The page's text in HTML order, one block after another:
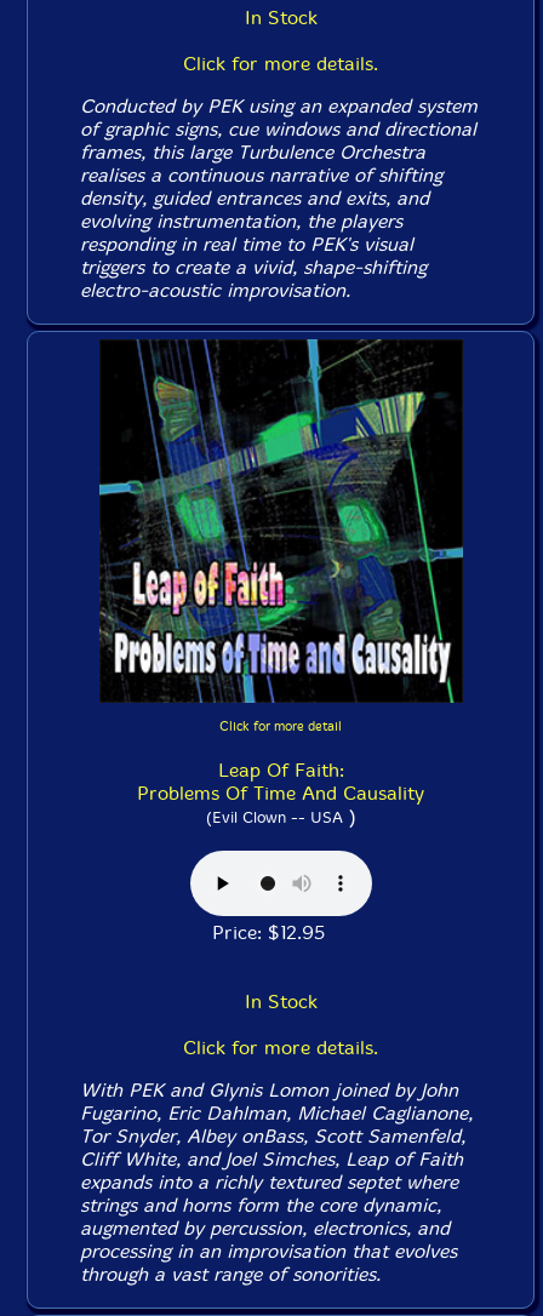
In Stock
Click for more details.
Conducted by PEK using an expanded system
of graphic signs, cue windows and directional
frames, this large Turbulence Orchestra
realises a continuous narrative of shifting
density, guided entrances and exits, and
evolving instrumentation, the players
responding in real time to PEK's visual
triggers to create a vivid, shape-shifting
electro-acoustic improvisation.
Click for more detail
Leap Of Faith:
Problems Of Time And Causality
(Evil Clown -- USA)
Price: $12.95
In Stock
Click for more details.
With PEK and Glynis Lomon joined by John
Fugarino, Eric Dahlman, Michael Caglianone,
Tor Snyder, Albey onBass, Scott Samenfeld,
Cliff White, and Joel Simches, Leap of Faith
expands into a richly textured septet where
strings and horns form the core dynamic,
augmented by percussion, electronics, and
processing in an improvisation that evolves
through a vast range of sonorities.